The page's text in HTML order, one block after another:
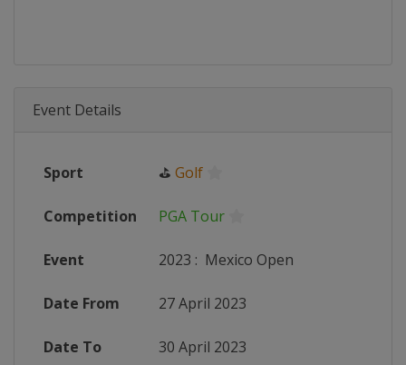
Event Details
Sport ⛳ Golf
Competition PGA Tour
Event 2023 : Mexico Open
Date From 27 April 2023
Date To 30 April 2023